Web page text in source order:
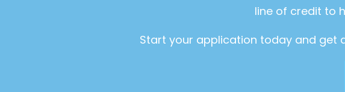
line of credit to
Start your application today and get